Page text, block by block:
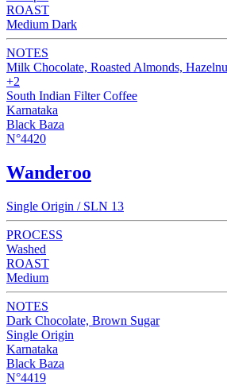
ROAST
Medium Dark
NOTES
Milk Chocolate, Roasted Almonds,
+2
South Indian Filter Coffee
Karnataka
Black Baza
N°4420
Wanderoo
Single Origin / SLN 13
PROCESS
Washed
ROAST
Medium
NOTES
Dark Chocolate, Brown Sugar
Single Origin
Karnataka
Black Baza
N°4419